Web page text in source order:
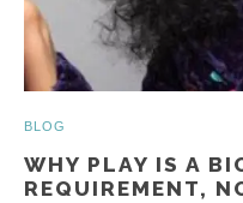
BLOG
WHY PLAY IS A
REQUIREMENT,